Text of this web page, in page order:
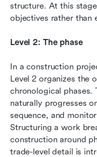
structure. At this
objectives rather than
Level 2: The phase
In a construction
Level 2 organizes the
chronological phases.
naturally progresses
sequence, and
Structuring a work
construction around
trade-level detail is